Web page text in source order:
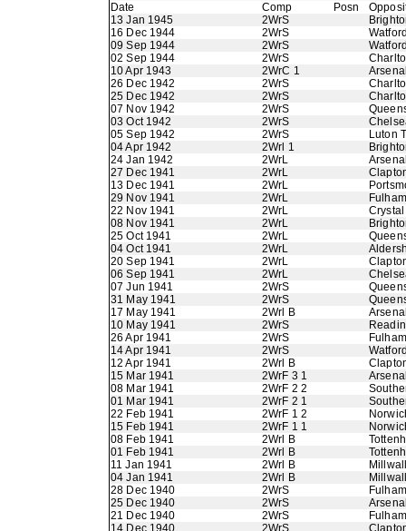
Date Comp Posn
13 Jan 1945
2WrS
16 Dec 1944
2WrS
09 Sep 1944
2WrS
02 Sep 1944
2WrS
10 Apr 1943
2WrC 1
26 Dec 1942
2WrS
25 Dec 1942
2WrS
07 Nov 1942
2WrS
03 Oct 1942
2WrS
05 Sep 1942
2WrS
Luton
04 Apr 1942
2Wrl 1
24 Jan 1942
2WrL
27 Dec 1941
2WrL
13 Dec 1941
2WrL
29 Nov 1941
2WrL
Fulham
22 Nov 1941
2WrL
08 Nov 1941
2WrL
25 Oct 1941
2WrL
04 Oct 1941
2WrL
20 Sep 1941
2WrL
06 Sep 1941
2WrL
07 Jun 1941
2WrS
31 May 1941
2WrS
17 May 1941
2Wrl B
10 May 1941
2WrS
26 Apr 1941
2WrS
Fulham
14 Apr 1941
2WrS
12 Apr 1941
2Wrl B
15 Mar 1941
2WrF 3 1
08 Mar 1941
2WrF 2 2
01 Mar 1941
2WrF 2 1
22 Feb 1941
2WrF 1 2
15 Feb 1941
2WrF 1 1
08 Feb 1941
2Wrl B
01 Feb 1941
2Wrl B
11 Jan 1941
2Wrl B
04 Jan 1941
2Wrl B
28 Dec 1940
2WrS
Fulham
25 Dec 1940
2WrS
21 Dec 1940
2WrS
Fulham
14 Dec 1940
2WrS